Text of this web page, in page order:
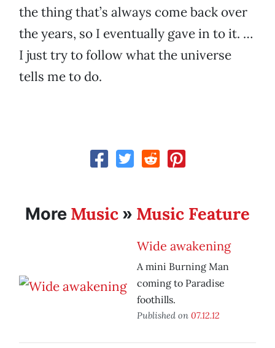
the thing that’s always come back over
the years, so I eventually gave in to it. …
I just try to follow what the universe
tells me to do.
More Music » Music Feature
Wide awakening
A mini Burning Man
coming to Paradise
foothills.
Published on 07.12.12